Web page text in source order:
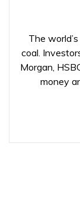
The
coal.
Morgan,
money